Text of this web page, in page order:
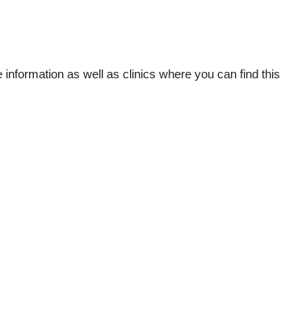
as well as clinics where you can find